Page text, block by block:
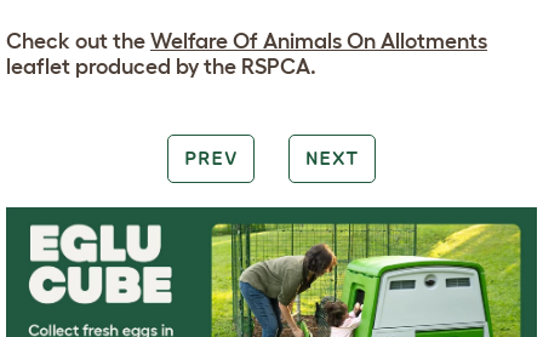
Check out the Welfare Of Animals On Allotments
leaflet produced by the RSPCA.
PREV NEXT